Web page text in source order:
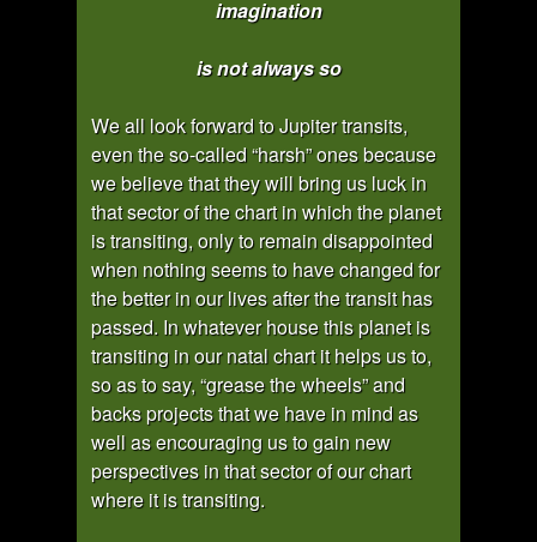
imagination
is not always so
We all look forward to Jupiter transits,
even the so-called “harsh” ones because
we believe that they will bring us luck in
that sector of the chart in which the planet
is transiting, only to remain disappointed
when nothing seems to have changed for
the better in our lives after the transit has
passed. In whatever house this planet is
transiting in our natal chart it helps us to,
so as to say, “grease the wheels” and
backs projects that we have in mind as
well as encouraging us to gain new
perspectives in that sector of our chart
where it is transiting.